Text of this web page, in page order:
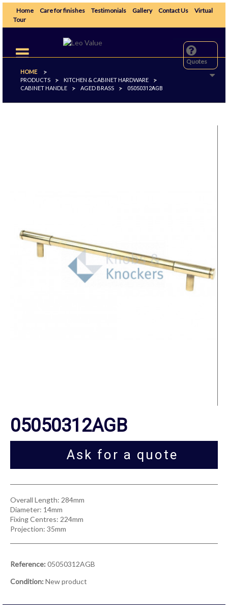
Home Care for finishes Testimonials Gallery Contact Us
Virtual
Tour
Quotes
Toggle
navigation
HOME
>
PRODUCTS
> KITCHEN & CABINET HARDWARE
>
CABINET HANDLE
> AGED BRASS > 05050312AGB
05050312AGB
Ask for a quote
Overall Length: 284mm
Diameter: 14mm
Fixing Centres: 224mm
Projection: 35mm
Reference: 05050312AGB
Condition: New product